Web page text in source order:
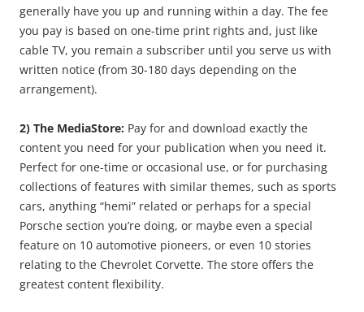
generally have you up and running within a day. The fee
you pay is based on one-time print rights and, just like
cable TV, you remain a subscriber until you serve us with
written notice (from 30-180 days depending on the
arrangement).
2) The MediaStore: Pay for and download exactly the
content you need for your publication when you need it.
Perfect for one-time or occasional use, or for purchasing
collections of features with similar themes, such as sports
cars, anything “hemi” related or perhaps for a special
Porsche section you’re doing, or maybe even a special
feature on 10 automotive pioneers, or even 10 stories
relating to the Chevrolet Corvette. The store offers the
greatest content flexibility.